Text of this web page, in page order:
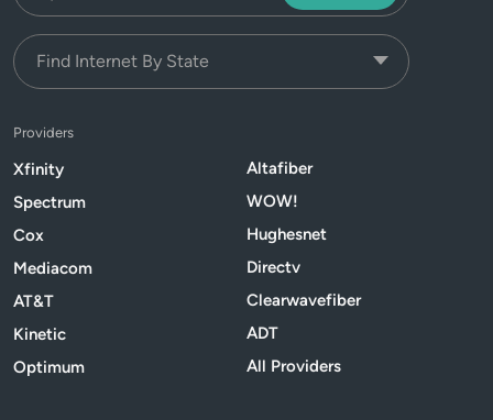
Providers
Xfinity
Spectrum
Cox
Mediacom
AT&T
Kinetic
Optimum
Altafiber
WOW!
Hughesnet
Directv
Clearwavefiber
ADT
All Providers